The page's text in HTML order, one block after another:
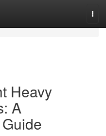
Heavy
A